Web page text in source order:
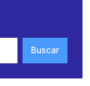
Buscar